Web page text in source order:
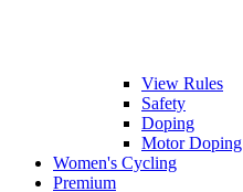
View Rules
Safety
Doping
Motor Doping
Women's Cycling
Premium